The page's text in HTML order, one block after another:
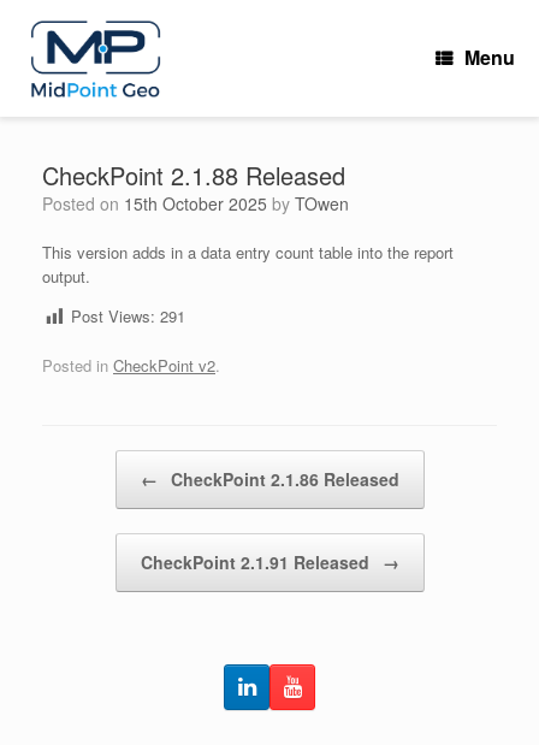
content
Menu
CheckPoint 2.1.88 Released
Posted on 15th October 2025 by TOwen
This version adds in a data entry count table into the report
output.
Post Views: 291
Posted in CheckPoint v2.
← CheckPoint 2.1.86 Released
CheckPoint 2.1.91 Released →